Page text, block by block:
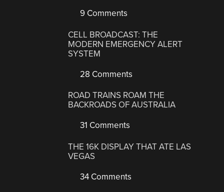
9 Comments
CELL BROADCAST: THE
MODERN EMERGENCY ALERT
SYSTEM
28 Comments
ROAD TRAINS ROAM THE
BACKROADS OF AUSTRALIA
31 Comments
THE 16K DISPLAY THAT ATE LAS
VEGAS
34 Comments